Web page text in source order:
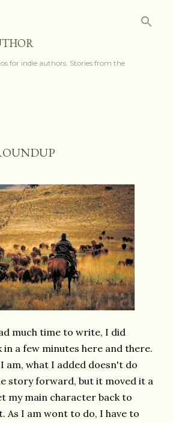
for indie authors. Stories from the
much time to write, I did
in a few minutes here and there.
am, what I added doesn't do
story forward, but it moved it a
my main character back to
As I am wont to do, I have to